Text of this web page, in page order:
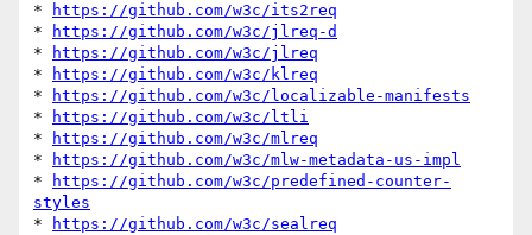
*
https://github.com/w3c/its2req
*
https://github.com/w3c/jlreq-d
*
https://github.com/w3c/jlreq
*
https://github.com/w3c/klreq
*
https://github.com/w3c/localizable-manifests
*
https://github.com/w3c/ltli
*
https://github.com/w3c/mlreq
*
https://github.com/w3c/mlw-metadata-us-impl
*
https://github.com/w3c/predefined-counter-
styles
*
https://github.com/w3c/sealreq